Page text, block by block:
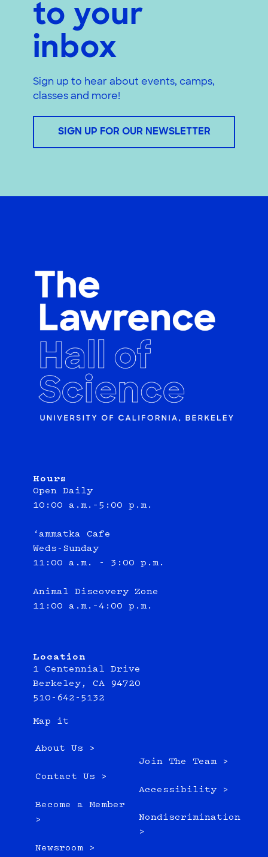
to your
inbox
Sign up to hear about events, camps,
classes and more!
SIGN UP FOR OUR NEWSLETTER
Hours
Open Daily
10:00 a.m.–5:00 p.m.
‘ammatka Cafe
Weds-Sunday
11:00 a.m. - 3:00 p.m.
Animal Discovery Zone
11:00 a.m.–4:00 p.m.
Location
1 Centennial Drive
Berkeley, CA 94720
510-642-5132
Map it
About Us >
Contact Us >
Become a Member
>
Newsroom >
Join The Team >
Accessibility >
Nondiscrimination
>